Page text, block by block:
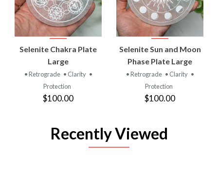
Selenite Chakra Plate
Large
• Retrograde • Clarity •
Protection
$100.00
Selenite Sun and Moon
Phase Plate Large
• Retrograde • Clarity •
Protection
$100.00
Recently Viewed